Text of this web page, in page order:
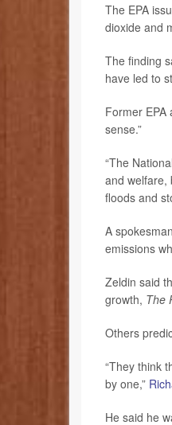
The EPA
dioxide and
The finding
have led to
Former EPA
sense.”
“The
and welfare,
floods and
A
emissions
Zeldin said
growth, The
Others
“They think
by one,”
He said he